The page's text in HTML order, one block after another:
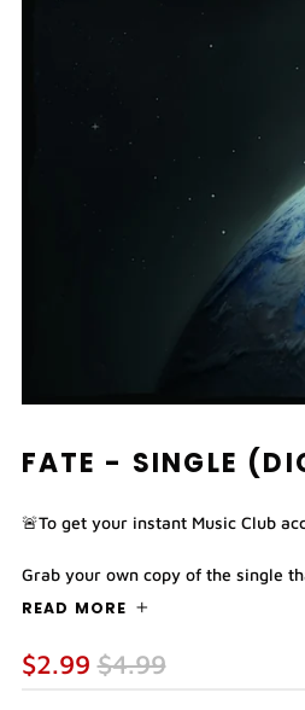
FATE - SINGLE
🚨To get your instant Music Club
Grab your own copy of the single
READ MORE
Regular
$2.99 Sale
$4.99